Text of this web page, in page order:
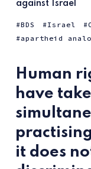
against Israel
BDS Israel
apartheid
Human
have
it does